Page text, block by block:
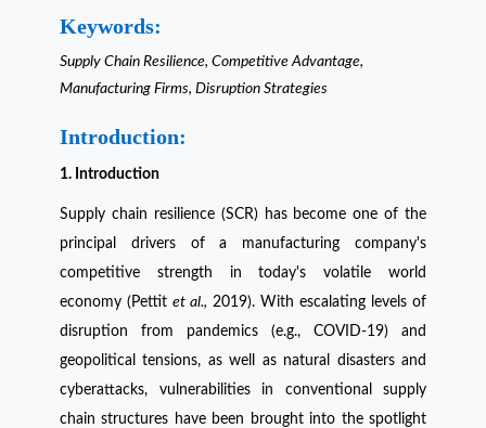
Keywords:
Supply Chain Resilience, Competitive Advantage,
Manufacturing Firms, Disruption Strategies
Introduction:
1. Introduction
Supply chain resilience (SCR) has become one of the
principal drivers of a manufacturing company's
competitive strength in today's volatile world
economy (Pettit et al., 2019). With escalating levels of
disruption from pandemics (e.g., COVID-19) and
geopolitical tensions, as well as natural disasters and
cyberattacks, vulnerabilities in conventional supply
chain structures have been brought into the spotlight